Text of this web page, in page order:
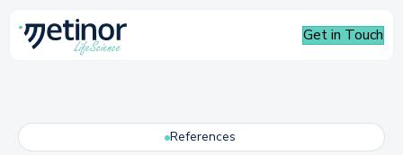
Get in Touch
References